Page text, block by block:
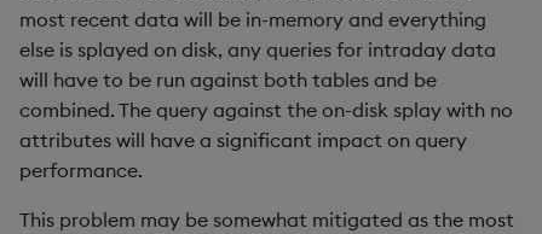
var, svar
view, views
vs
where
most recent data will be in-memory and everything
else is splayed on disk, any queries for intraday data
will have to be run against both tables and be
combined. The query against the on-disk splay with no
attributes will have a significant impact on query
performance.
This problem may be somewhat mitigated as the most